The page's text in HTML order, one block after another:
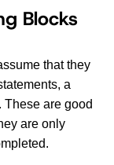
Blocks
that they
a
are good
are only